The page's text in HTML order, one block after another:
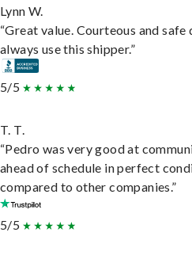
Lynn W.
“Great value. Courteous and
always use this shipper.”
5/5
T. T.
“Pedro was very good at
ahead of schedule in perfect
compared to other companies.”
5/5